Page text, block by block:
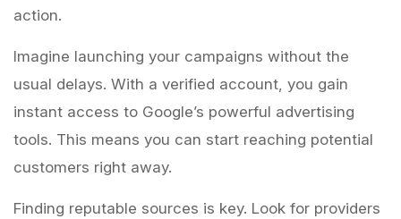
action.
Imagine launching your campaigns without the
usual delays. With a verified account, you gain
instant access to Google’s powerful advertising
tools. This means you can start reaching potential
customers right away.
Finding reputable sources is key. Look for providers